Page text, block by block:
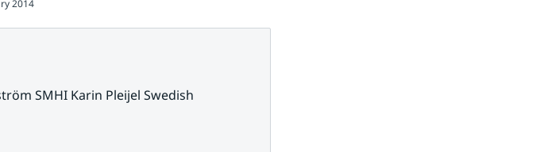
2014
SMHI Karin Pleijel Swedish